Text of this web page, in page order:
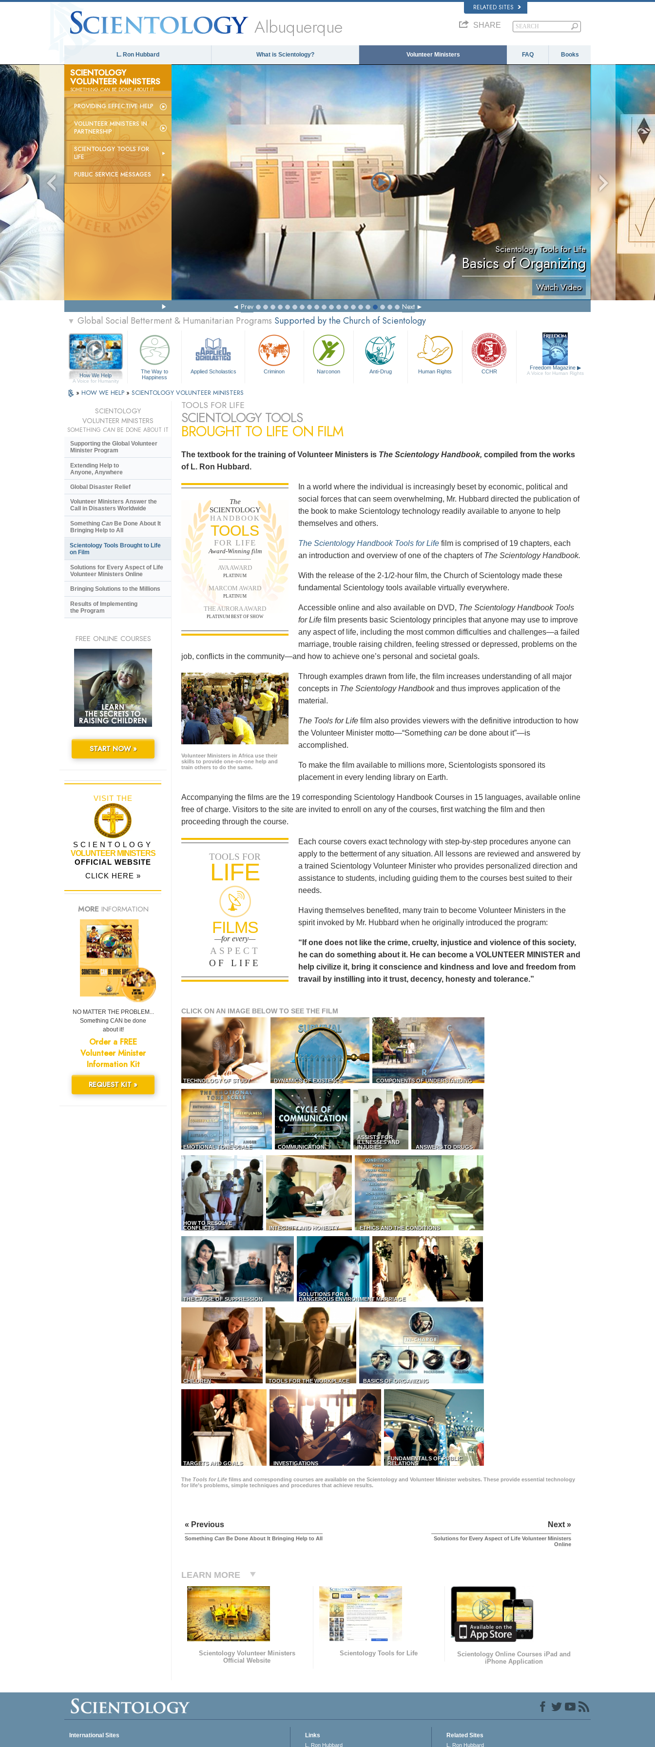
RELATED SITES
Albuquerque SHARE
L. Ron Hubbard What is Scientology? Volunteer Ministers FAQ Books
SCIENTOLOGY
VOLUNTEER MINISTERS
SOMETHINGCANBE DONE ABOUT IT
PROVIDING EFFECTIVE HELP
VOLUNTEER MINISTERS IN
PARTNERSHIP
SCIENTOLOGY TOOLS FOR
LIFE
PUBLIC SERVICE MESSAGES
Scientology Tools for Life
Basics of Organizing
Watch Video
Prev Next
▼ Global Social Betterment & Humanitarian Programs Supported by the Church of Scientology
How We Help
A Voice for Humanity
The Way to
Happiness
Applied Scholastics Criminon Narconon Anti-Drug Human Rights CCHR
Freedom Magazine ▶
A Voice for Human Rights
» HOW WE HELP » SCIENTOLOGY VOLUNTEER MINISTERS
TOOLS FOR LIFE
SCIENTOLOGY TOOLS
BROUGHT TO LIFE ON FILM
The textbook for the training of Volunteer Ministers is The Scientology Handbook, compiled from the works
of L. Ron Hubbard.
The
SCIENTOLOGY
HANDBOOK
TOOLS
FOR LIFE
Award-Winning film
AVA AWARD
PLATINUM
MARCOM AWARD
PLATINUM
THE AURORA AWARD
PLATINUM BEST OF SHOW
In a world where the individual is increasingly beset by economic, political and
social forces that can seem overwhelming, Mr. Hubbard directed the publication of
the book to make Scientology technology readily available to anyone to help
themselves and others.
The Scientology Handbook Tools for Life film is comprised of 19 chapters, each
an introduction and overview of one of the chapters of The Scientology Handbook.
With the release of the 2-1/2-hour film, the Church of Scientology made these
fundamental Scientology tools available virtually everywhere.
Accessible online and also available on DVD, The Scientology Handbook Tools
for Life film presents basic Scientology principles that anyone may use to improve
any aspect of life, including the most common difficulties and challenges—a failed
marriage, trouble raising children, feeling stressed or depressed, problems on the
job, conflicts in the community—and how to achieve one’s personal and societal goals.
Volunteer Ministers in Africa use their
skills to provide one-on-one help and
train others to do the same.
Through examples drawn from life, the film increases understanding of all major
concepts in The Scientology Handbookand thus improves application of the
material.
The Tools for Life film also provides viewers with the definitive introduction to how
the Volunteer Minister motto—“Something can be done about it”—is
accomplished.
To make the film available to millions more, Scientologists sponsored its
placement in every lending library on Earth.
Accompanying the films are the 19 corresponding Scientology Handbook Courses in 15 languages, available online
free of charge. Visitors to the site are invited to enroll on any of the courses, first watching the film and then
proceeding through the course.
TOOLS FOR
LIFE
FILMS
—for every—
ASPECT
OF LIFE
Each course covers exact technology with step-by-step procedures anyone can
apply to the betterment of any situation. All lessons are reviewed and answered by
a trained Scientology Volunteer Minister who provides personalized direction and
assistance to students, including guiding them to the courses best suited to their
needs.
Having themselves benefited, many train to become Volunteer Ministers in the
spirit invoked by Mr. Hubbard when he originally introduced the program:
“If one does not like the crime, cruelty, injustice and violence of this society,
he can do something about it. He can become a VOLUNTEER MINISTER and
help civilize it, bring it conscience and kindness and love and freedom from
travail by instilling into it trust, decency, honesty and tolerance.”
CLICK ON AN IMAGE BELOW TO SEE THE FILM
TECHNOLOGY OF STUDY DYNAMICS OF EXISTENCE COMPONENTS OF UNDERSTANDING
EMOTIONAL TONE SCALE COMMUNICATION
ASSISTS FOR
ILLNESSES AND
INJURIES
ANSWERS TO DRUGS
HOW TO RESOLVE
CONFLICTS
INTEGRITY AND HONESTY ETHICS AND THE CONDITIONS
THE CAUSE OF SUPPRESSION
SOLUTIONS FOR A
DANGEROUS ENVIRONMENT MARRIAGE
CHILDREN TOOLS FOR THE WORKPLACE BASICS OF ORGANIZING
TARGETS AND GOALS INVESTIGATIONS
FUNDAMENTALS OF PUBLIC
RELATIONS
The Tools for Life films and corresponding courses are available on the Scientology and Volunteer Minister websites. These provide essential technology
for life’s problems, simple techniques and procedures that achieve results.
« Previous
Something Can Be Done About It Bringing Help to All
Next »
Solutions for Every Aspect of Life Volunteer Ministers
Online
LEARN MORE
Scientology Volunteer Ministers
Official Website
Scientology Tools for Life
Scientology Online Courses iPad and
iPhone Application
SCIENTOLOGY
VOLUNTEER MINISTERS
SOMETHING CANBE DONE ABOUT IT
Supporting the Global Volunteer
Minister Program
Extending Help to
Anyone, Anywhere
Global Disaster Relief
Volunteer Ministers Answer the
Call in Disasters Worldwide
Something Can Be Done About It
Bringing Help to All
Scientology Tools Brought to Life
on Film
Solutions for Every Aspect of Life
Volunteer Ministers Online
Bringing Solutions to the Millions
Results of Implementing
the Program
FREE ONLINE COURSES
START NOW »
VISIT THE
SCIENTOLOGY
VOLUNTEER MINISTERS
OFFICIAL WEBSITE
CLICK HERE »
MORE INFORMATION
NO MATTER THE PROBLEM...
Something CAN be done
about it!
Order a FREE
Volunteer Minister
Information Kit
REQUEST KIT »
International Sites Links
L. Ron Hubbard
Related Sites
L. Ron Hubbard